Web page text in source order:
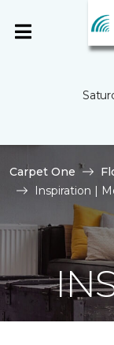
Carpet One
Inspiration |